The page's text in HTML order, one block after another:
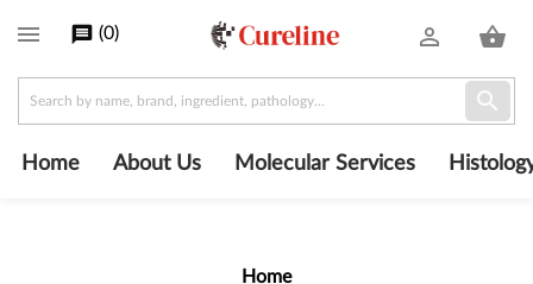
 message (0) shopping_basket
person_outline
About Us Molecular Services
Home

Home